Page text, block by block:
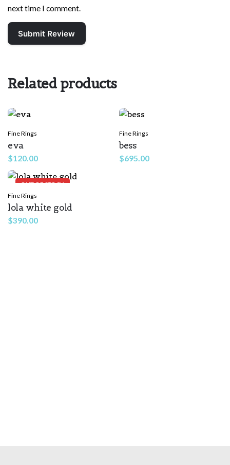
next time I comment.
Related products
Fine Rings
eva
$120.00
Fine Rings
bess
$695.00
OUT OF STOCK
Fine Rings
lola white gold
$390.00